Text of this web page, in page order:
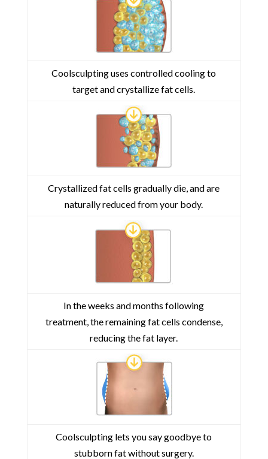
Coolsculpting uses controlled cooling to
target and crystallize fat cells.
Crystallized fat cells gradually die, and are
naturally reduced from your body.
In the weeks and months following
treatment, the remaining fat cells condense,
reducing the fat layer.
Coolsculpting lets you say goodbye to
stubborn fat without surgery.